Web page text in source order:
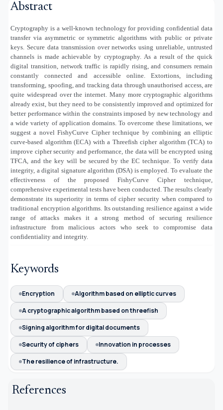
Abstract
Cryptography is a well-known technology for providing confidential data
transfer via asymmetric or symmetric algorithms with public or private
keys. Secure data transmission over networks using unreliable, untrusted
channels is made achievable by cryptography. As a result of the quick
digital transition, network traffic is rapidly rising, and consumers remain
constantly connected and accessible online. Extortions, including
transforming, spoofing, and tracking data through unauthorised access, are
quite widespread over the internet. Many more cryptographic algorithms
already exist, but they need to be consistently improved and optimized for
better performance within the constraints imposed by new technology and
a wide variety of application domains. To overcome these limitations, we
suggest a novel FishyCurve Cipher technique by combining an elliptic
curve-based algorithm (ECA) with a Threefish cipher algorithm (TCA) to
improve cipher security and performance, the data will be encrypted using
TFCA, and the key will be secured by the EC technique. To verify data
integrity, a digital signature algorithm (DSA) is employed. To evaluate the
effectiveness of the proposed FishyCurve Cipher technique,
comprehensive experimental tests have been conducted. The results clearly
demonstrate its superiority in terms of cipher security when compared to
traditional encryption algorithms. Its outstanding resilience against a wide
range of attacks makes it a strong method of securing resilience
infrastructure from malicious actors who seek to compromise data
confidentiality and integrity.
Keywords
Encryption
Algorithm based on elliptic curves
A cryptographic algorithm based on threefish
Signing algorithm for digital documents
Security of ciphers
Innovation in processes
The resilience of infrastructure.
References